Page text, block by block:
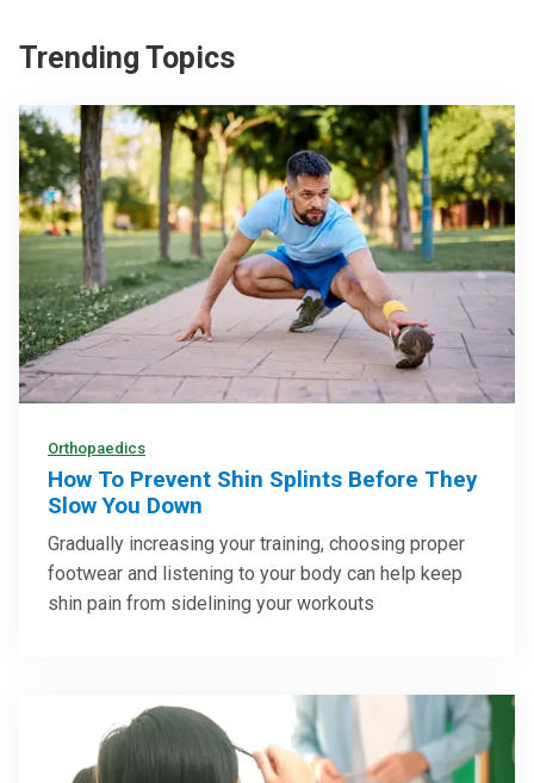
Trending Topics
Orthopaedics
How To Prevent Shin Splints Before They
Slow You Down
Gradually increasing your training, choosing proper
footwear and listening to your body can help keep
shin pain from sidelining your workouts